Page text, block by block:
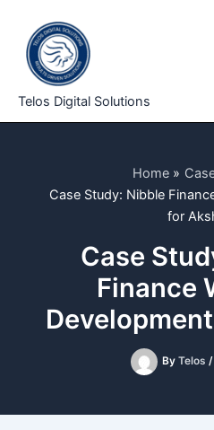
content
Telos Digital Solutions
Home
Case Study: Nibble
for
Case
Finance
By Telos /